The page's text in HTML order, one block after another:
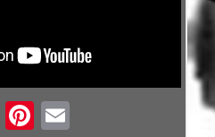
Email